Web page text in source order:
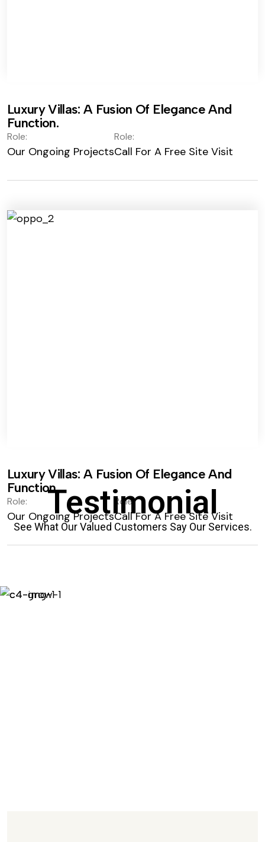
Luxury Villas: A Fusion Of Elegance And
Function.
Role:
Our Ongoing Projects
Role:
Call For A Free Site Visit
Luxury Villas: A Fusion Of Elegance And
Function.
Role:
Our Ongoing Projects
Role:
Call For A Free Site Visit
Testimonial
See What Our Valued Customers Say Our Services.